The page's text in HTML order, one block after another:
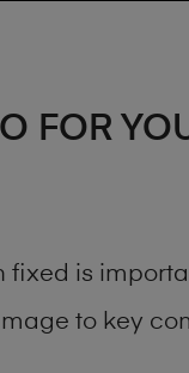
FOR
fixed is
to key